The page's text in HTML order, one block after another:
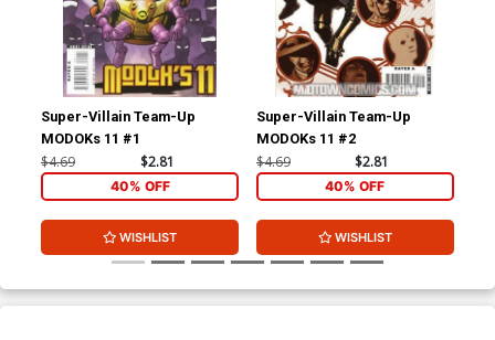
Super-Villain Team-Up
MODOKs 11 #1
$4.69 $2.81
40% OFF
WISHLIST
Super-Villain Team-Up
MODOKs 11 #2
$4.69 $2.81
40% OFF
WISHLIST